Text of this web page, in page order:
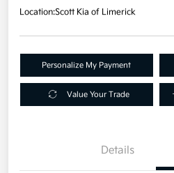
Location:Scott Kia of Limerick
Personalize My Payment
Value Your Trade
Details